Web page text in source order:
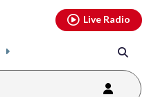
Live Radio
youtubethreads